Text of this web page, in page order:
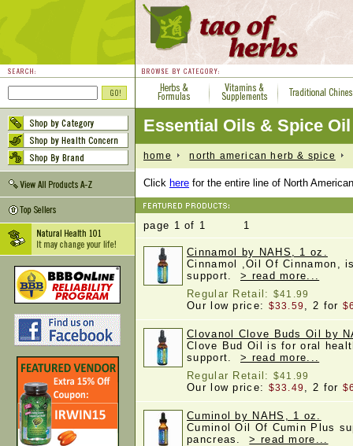
Essential Oils & Spice Oil
home north american herb & spice
Click here for the entire line of North
page 1 of 1 1
Cinnamol by NAHS, 1 oz.
Cinnamol ,Oil Of Cinnamon,
support. > read more...
Regular Retail: $41.99
Our low price: $33.59, 2 for
Clovanol Clove Buds Oil by
Clove Bud Oil is for oral
support. > read more...
Regular Retail: $41.99
Our low price: $33.49, 2 for
Cuminol by NAHS, 1 oz.
Cuminol Oil Of Cumin Plus
pancreas.> read more...